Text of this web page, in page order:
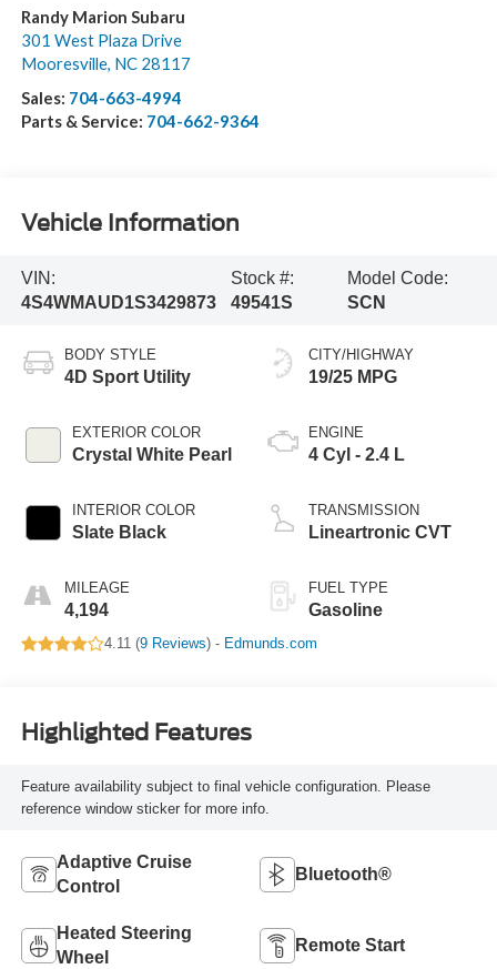
Randy Marion Subaru
301 West Plaza Drive
Mooresville, NC 28117
Sales: 704-663-4994
Parts & Service: 704-662-9364
Vehicle Information
VIN:
4S4WMAUD1S3429873
Stock #:
49541S
Model Code:
SCN
BODY STYLE
4D Sport Utility
EXTERIOR COLOR
Crystal White Pearl
INTERIOR COLOR
Slate Black
MILEAGE
4,194
CITY/HIGHWAY
19/25 MPG
ENGINE
4 Cyl - 2.4 L
TRANSMISSION
Lineartronic CVT
FUEL TYPE
Gasoline
4.11 (9 Reviews) - Edmunds.com
Highlighted Features
Feature availability subject to final vehicle configuration. Please
reference window sticker for more info.
Adaptive Cruise
Control
Bluetooth®
Heated Steering
Wheel
Remote Start